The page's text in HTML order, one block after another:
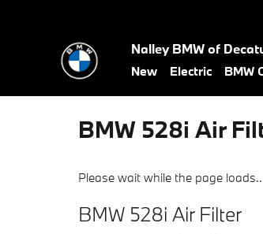
Nalley BMW of
New Electric BMW
BMW 528i Air
Please wait while the page
BMW 528i Air Filter